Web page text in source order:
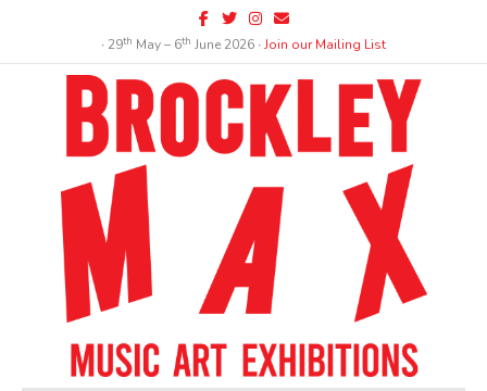
Facebook
TwitterInstagram
Email
∙ 29th May – 6th June 2026 ∙Join our Mailing List